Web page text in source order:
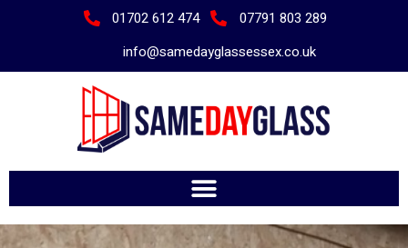
01702 612 474
07791 803 289
info@samedayglassessex.co.uk